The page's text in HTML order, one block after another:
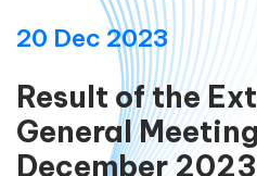
20 Dec 2023
Result of the
General
December 2023